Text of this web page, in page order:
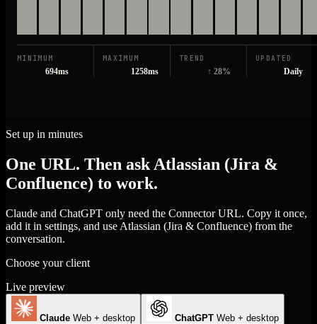
MINIMUM
694ms
MAXIMUM
1258ms
TREND
↑ 28%
UPDATED
Daily
Set up in minutes
One URL. Then ask Atlassian (Jira &
Confluence) to work.
Claude and ChatGPT only need the Connector URL. Copy it once,
add it in settings, and use Atlassian (Jira & Confluence) from the
conversation.
Choose your client
Live preview
Claude Web + desktop ChatGPT Web + desktop